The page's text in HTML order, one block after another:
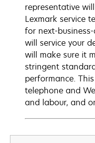
representative
Lexmark service
for next-
will service your
will make sure it
stringent
performance.
telephone and
and labour, and